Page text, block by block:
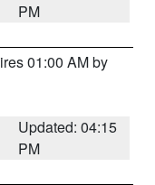
PM
01:00 AM by
Updated: 04:15
PM